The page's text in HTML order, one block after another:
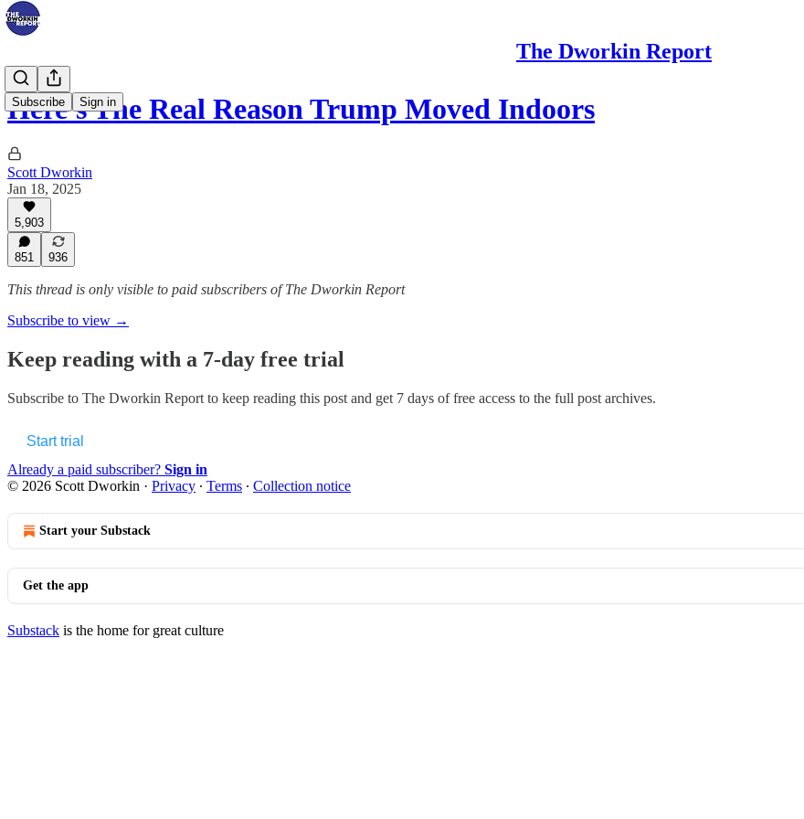
The Dworkin Report
Subscribe Sign in
Here's The Real Reason Trump Moved Indoors
Scott Dworkin
Jan 18, 2025
5,903
851 936
This thread is only visible to paid subscribers of The Dworkin Report
Subscribe to view →
Keep reading with a 7-day free trial
Subscribe to The Dworkin Report to keep reading this post and get 7 days of free access to the full post archives.
Start trial
Already a paid subscriber? Sign in
© 2026 Scott Dworkin · Privacy ∙ Terms ∙ Collection notice
Start your Substack
Get the app
Substack is the home for great culture